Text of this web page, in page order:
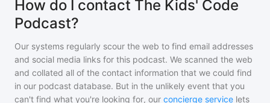
How do I contact The Kids' Code
Podcast?
Our systems regularly scour the web to find email addresses
and social media links for this podcast. We scanned the web
and collated all of the contact information that we could find
in our podcast database. But in the unlikely event that you
can't find what you're looking for, our concierge service lets